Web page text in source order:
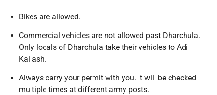
Bikes are allowed.
Commercial vehicles are not allowed past Dharchula.
Only locals of Dharchula take their vehicles to Adi
Kailash.
Always carry your permit with you. It will be checked
multiple times at different army posts.